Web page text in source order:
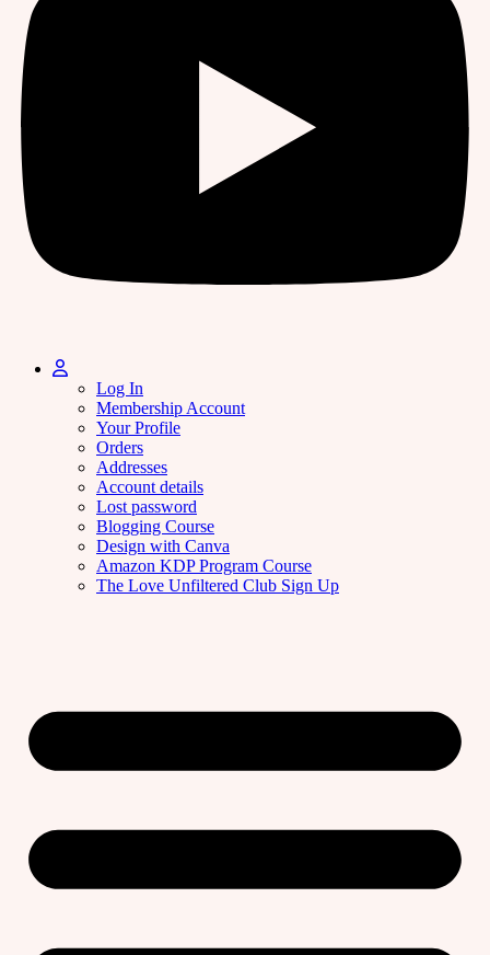
Log In
Membership Account
Your Profile
Orders
Addresses
Account details
Lost password
Blogging Course
Design with Canva
Amazon KDP Program Course
The Love Unfiltered Club Sign Up